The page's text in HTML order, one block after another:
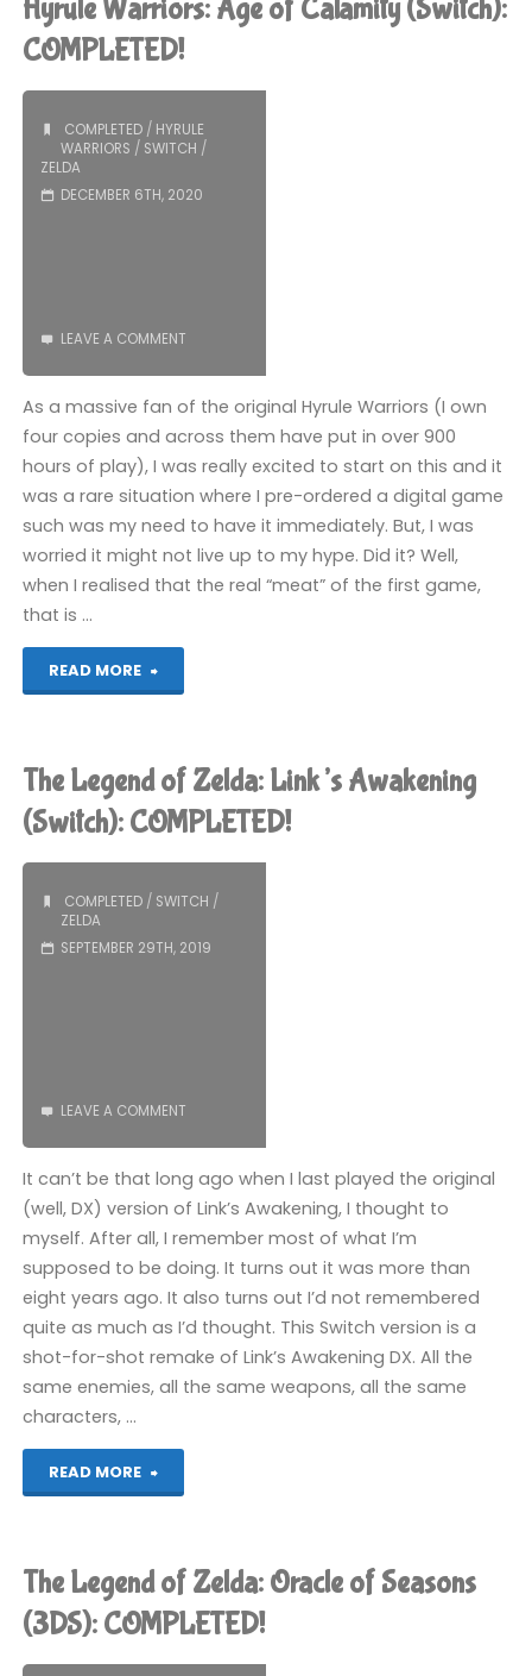
Watch):
COMPLETED!"
Hyrule Warriors: Age of Calamity (Switch):
COMPLETED!
COMPLETED/ HYRULE
WARRIORS / SWITCH /
ZELDA
DECEMBER 6TH, 2020
LEAVE A COMMENT
As a massive fan of the original Hyrule Warriors (I own
four copies and across them have put in over 900
hours of play), I was really excited to start on this and it
was a rare situation where I pre-ordered a digital game
such was my need to have it immediately. But, I was
worried it might not live up to my hype. Did it? Well,
when I realised that the real “meat” of the first game,
that is …
READ MORE
"Hyrule
Age
of
Calamity
(Switch):
COMPLETED!"
The Legend of Zelda: Link’s Awakening
(Switch): COMPLETED!
COMPLETED/ SWITCH /
ZELDA
SEPTEMBER 29TH, 2019
LEAVE A COMMENT
It can’t be that long ago when I last played the original
(well, DX) version of Link’s Awakening, I thought to
myself. After all, I remember most of what I’m
supposed to be doing. It turns out it was more than
eight years ago. It also turns out I’d not remembered
quite as much as I’d thought. This Switch version is a
shot-for-shot remake of Link’s Awakening DX. All the
same enemies, all the same weapons, all the same
characters, …
READ MORE
"The
Zelda:
Link’s
The Legend of Zelda: Oracle of Seasons
(3DS): COMPLETED!